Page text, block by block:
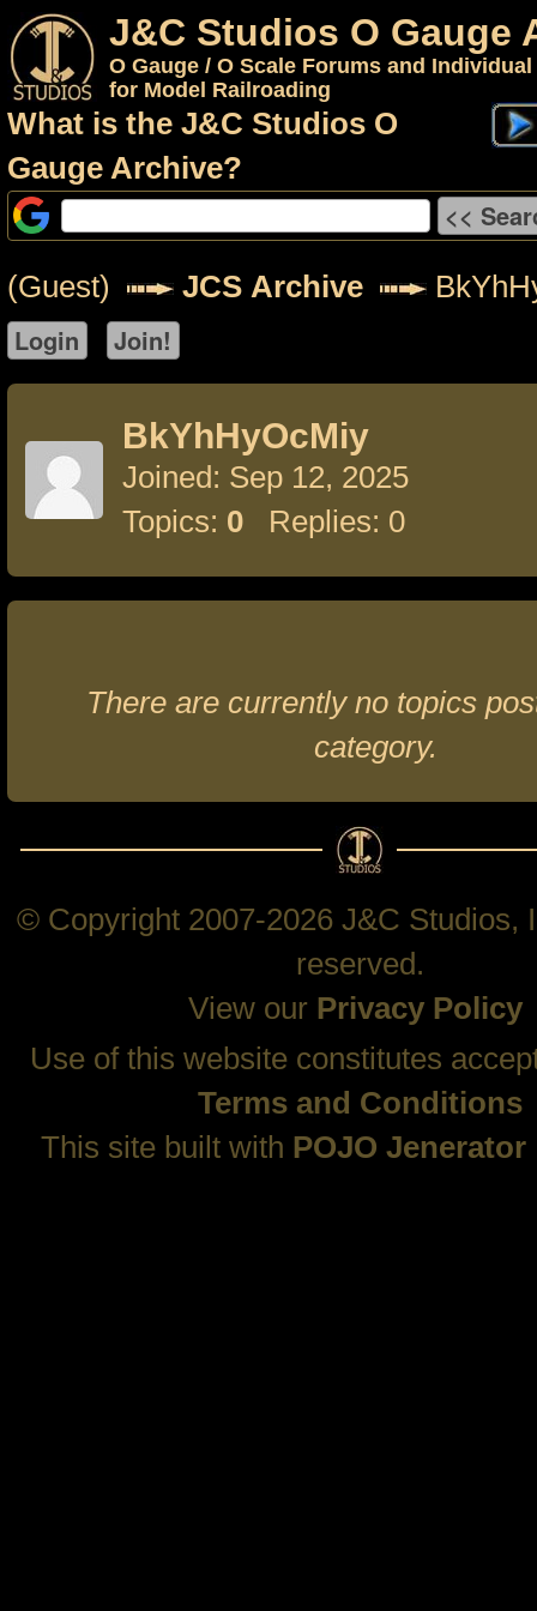
J&C Studios O Gauge
O Gauge / O Scale Forums and
for Model Railroading
What is the J&C Studios O
Gauge Archive?
(Guest) JCS Archive
BkYhHyOcMiy
Joined: Sep 12, 2025
Topics: 0 Replies: 0
There are currently no topics
category.
© Copyright 2007-2026 J&C Studios,
reserved.
View our Privacy Policy
Use of this website constitutes
Terms and Conditions
This site built with POJO Jenerator